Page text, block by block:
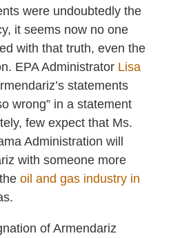
were undoubtedly the
it seems now no one
with that truth, even the
EPA Administrator Lisa
statements
wrong” in a statement
few expect that Ms.
Administration will
with someone more
oil and gas industry in
of Armendariz